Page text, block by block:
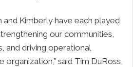
and Kimberly have each played
our communities,
and driving operational
said Tim DuRoss,